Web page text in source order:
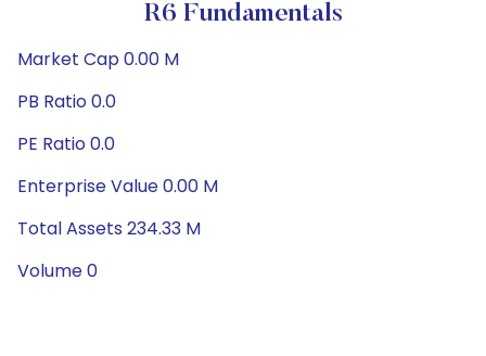
R6 Fundamentals
Market Cap 0.00 M
PB Ratio 0.0
PE Ratio 0.0
Enterprise Value 0.00 M
Total Assets 234.33 M
Volume 0